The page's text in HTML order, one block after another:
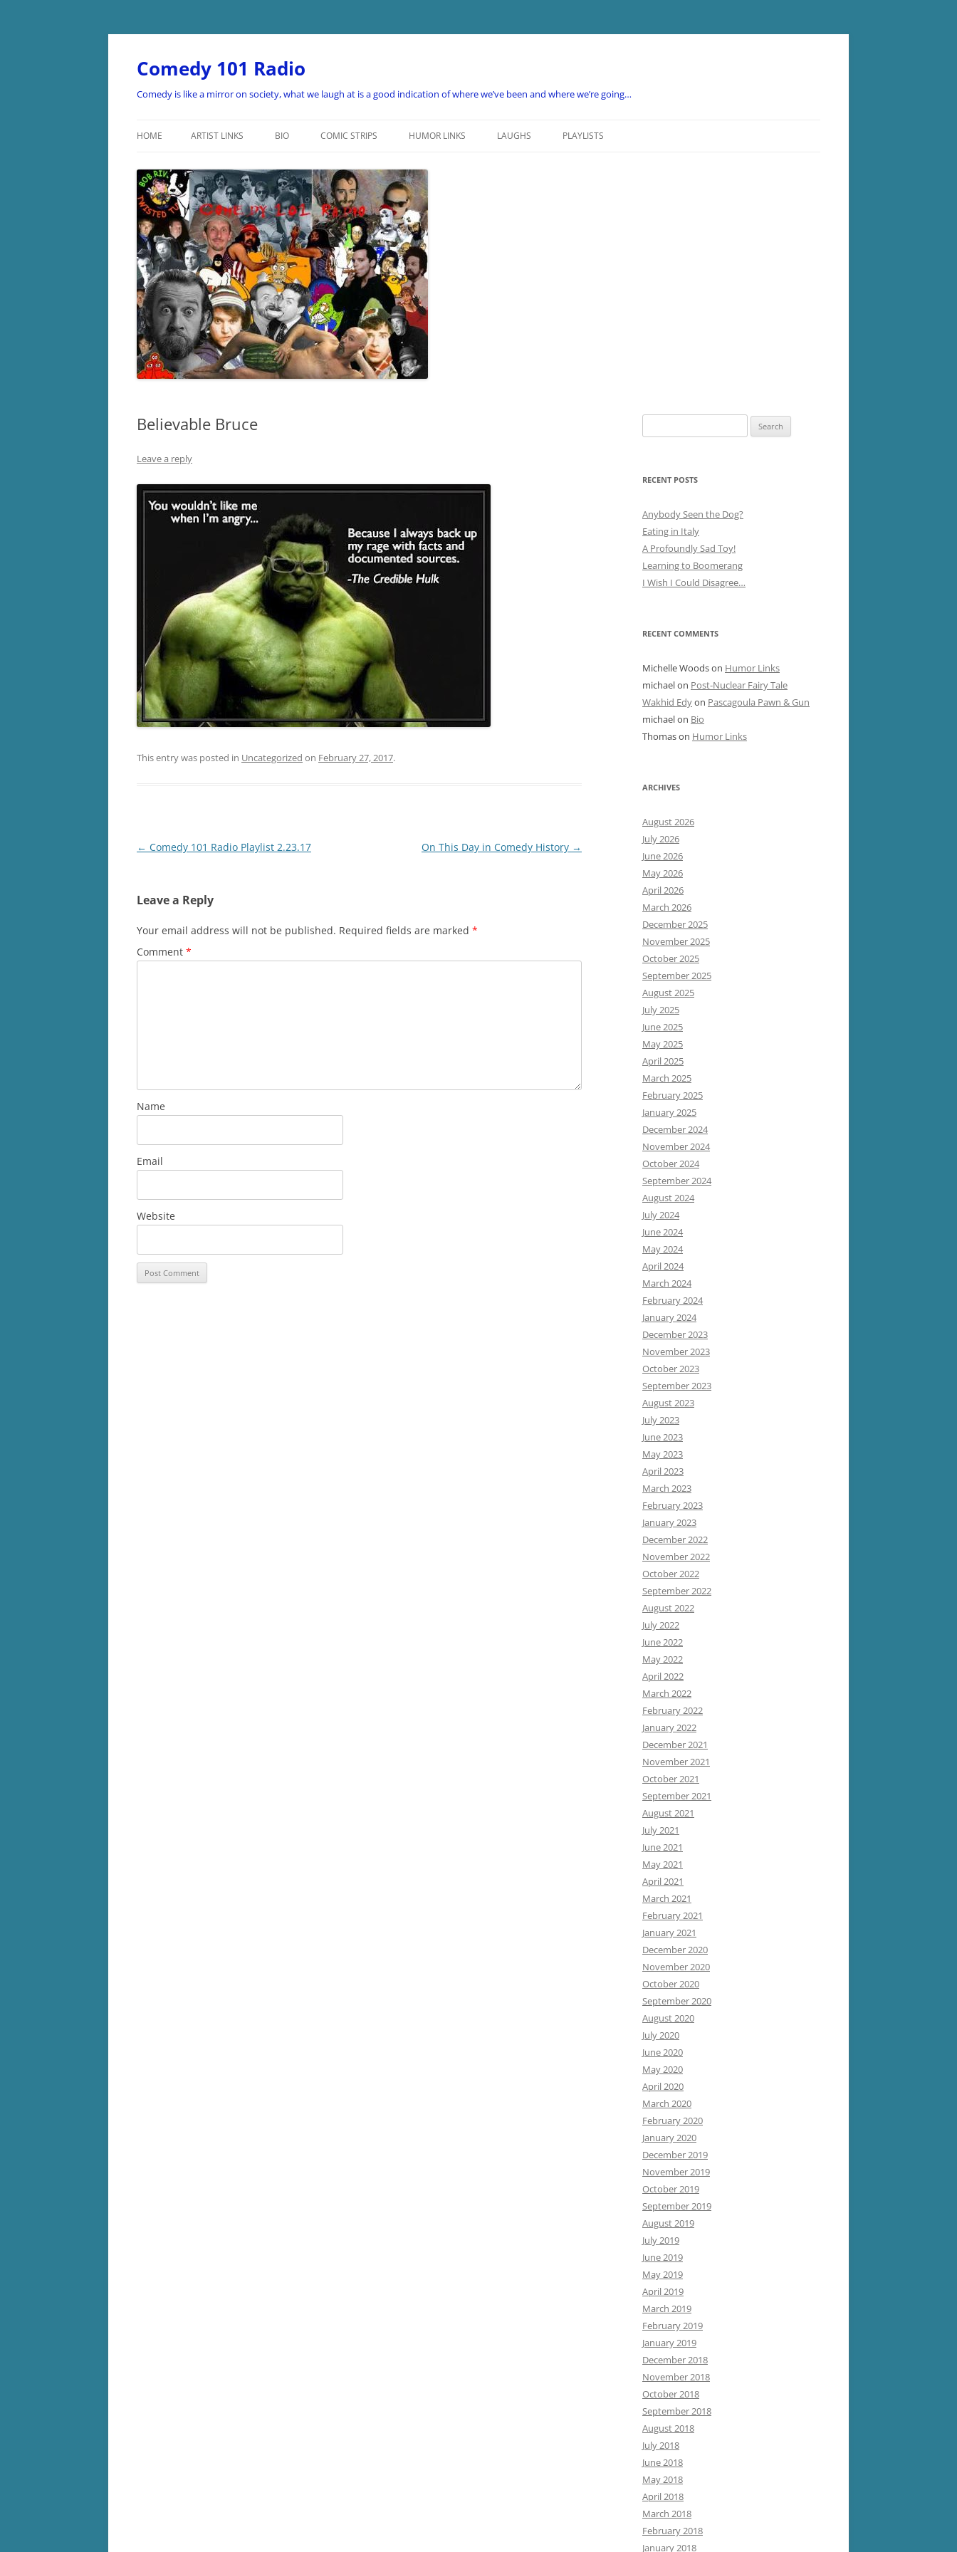
Skip
Comedy 101 Radio
Comedy is like a mirror on society, what we laugh at is a good indication of where we’ve been and where we’re going…
HOME ARTIST LINKS
ARTIST LINKS E-H
ARTIST LINKS I-O
ARTIST LINKS P-Z
BIO COMIC STRIPS HUMOR LINKS LAUGHS PLAYLISTS
Believable Bruce
Leave a reply
This entry was posted in Uncategorized on February 27, 2017.
Post
← Comedy 101 Radio Playlist 2.23.17 On This Day in Comedy History →
Leave a Reply
Your email address will not be published. Required fields are marked *
Comment *
Name
Email
Website
for:
RECENT POSTS
Anybody Seen the Dog?
Eating in Italy
A Profoundly Sad Toy!
Learning to Boomerang
I Wish I Could Disagree…
RECENT COMMENTS
Michelle Woodson Humor Links
michaelon Post-Nuclear Fairy Tale
Wakhid Edyon Pascagoula Pawn & Gun
michaelon Bio
Thomason Humor Links
ARCHIVES
August 2026
July 2026
June 2026
May 2026
April 2026
March 2026
December 2025
November 2025
October 2025
September 2025
August 2025
July 2025
June 2025
May 2025
April 2025
March 2025
February 2025
January 2025
December 2024
November 2024
October 2024
September 2024
August 2024
July 2024
June 2024
May 2024
April 2024
March 2024
February 2024
January 2024
December 2023
November 2023
October 2023
September 2023
August 2023
July 2023
June 2023
May 2023
April 2023
March 2023
February 2023
January 2023
December 2022
November 2022
October 2022
September 2022
August 2022
July 2022
June 2022
May 2022
April 2022
March 2022
February 2022
January 2022
December 2021
November 2021
October 2021
September 2021
August 2021
July 2021
June 2021
May 2021
April 2021
March 2021
February 2021
January 2021
December 2020
November 2020
October 2020
September 2020
August 2020
July 2020
June 2020
May 2020
April 2020
March 2020
February 2020
January 2020
December 2019
November 2019
October 2019
September 2019
August 2019
July 2019
June 2019
May 2019
April 2019
March 2019
February 2019
January 2019
December 2018
November 2018
October 2018
September 2018
August 2018
July 2018
June 2018
May 2018
April 2018
March 2018
February 2018
January 2018